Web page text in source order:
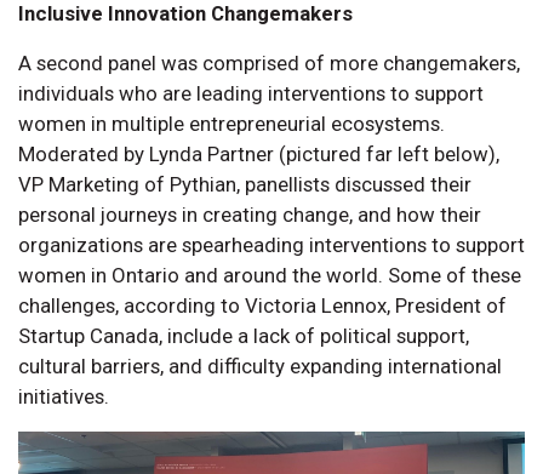
Inclusive Innovation Changemakers
A second panel was comprised of more changemakers,
individuals who are leading interventions to support
women in multiple entrepreneurial ecosystems.
Moderated by Lynda Partner (pictured far left below),
VP Marketing of Pythian, panellists discussed their
personal journeys in creating change, and how their
organizations are spearheading interventions to support
women in Ontario and around the world. Some of these
challenges, according to Victoria Lennox, President of
Startup Canada, include a lack of political support,
cultural barriers, and difficulty expanding international
initiatives.